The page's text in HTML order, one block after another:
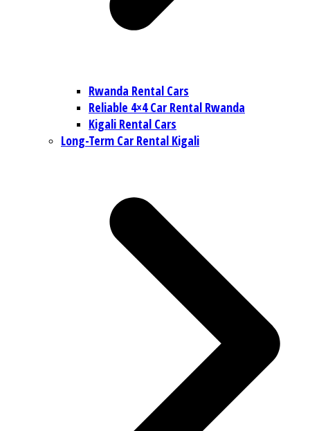
Rwanda Rental Cars
Reliable 4×4 Car Rental Rwanda
Kigali Rental Cars
Long-Term Car Rental Kigali